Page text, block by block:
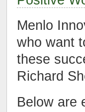
k
Menlo
who want
these
Richard
Below are